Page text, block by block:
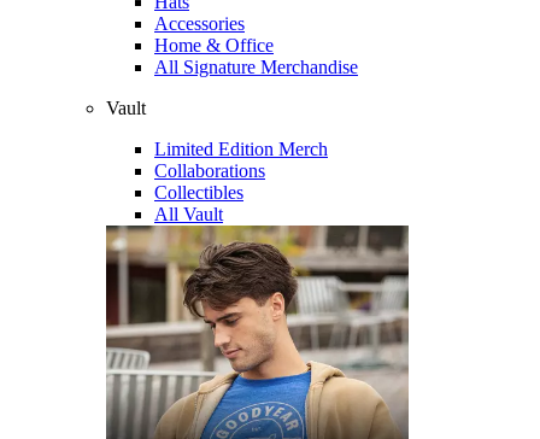
Accessories
Home & Office
All Signature Merchandise
Vault
Limited Edition Merch
Collaborations
Collectibles
All Vault